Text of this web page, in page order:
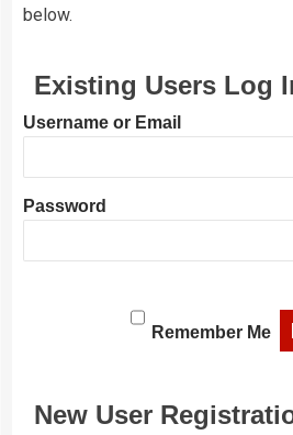
below.
Existing Users Log
Username or Email
Password
Remember Me
New User